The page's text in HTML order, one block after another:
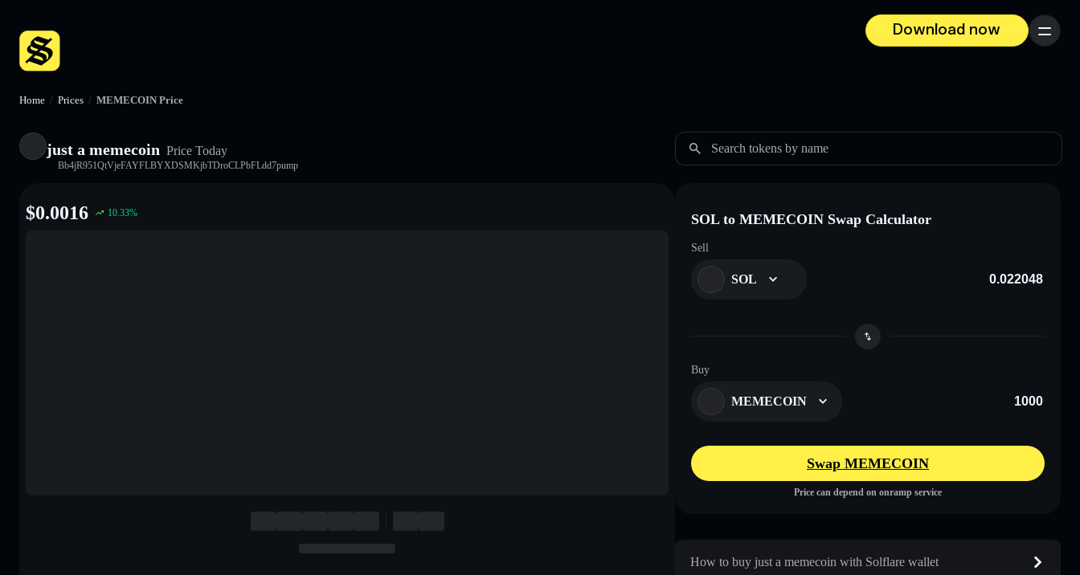
Download now
Menu
Home / Prices / MEMECOIN Price
just a memecoin Price Today
Bb4jR951QtVjeFAYFLBYXDSMKjbTDroCLPbFLdd7pump
Search tokens by name
$0.0016 10.33% SOL to MEMECOIN Swap Calculator
Sell
SOL
Buy
MEMECOIN
Swap MEMECOIN
Price can depend on onramp service
How to buy just a memecoin with Solflare wallet